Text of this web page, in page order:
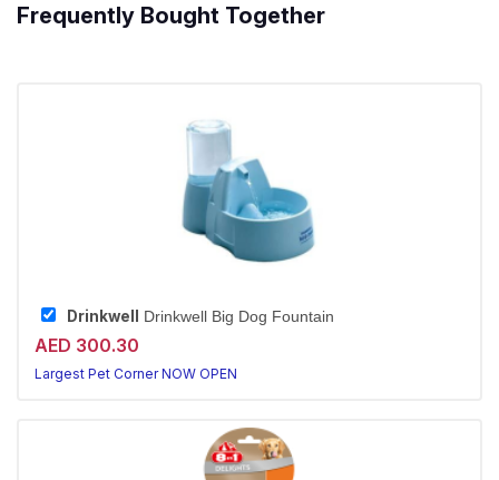
Frequently Bought Together
Drinkwell Drinkwell Big Dog Fountain
AED 300.30
Largest Pet Corner NOW OPEN